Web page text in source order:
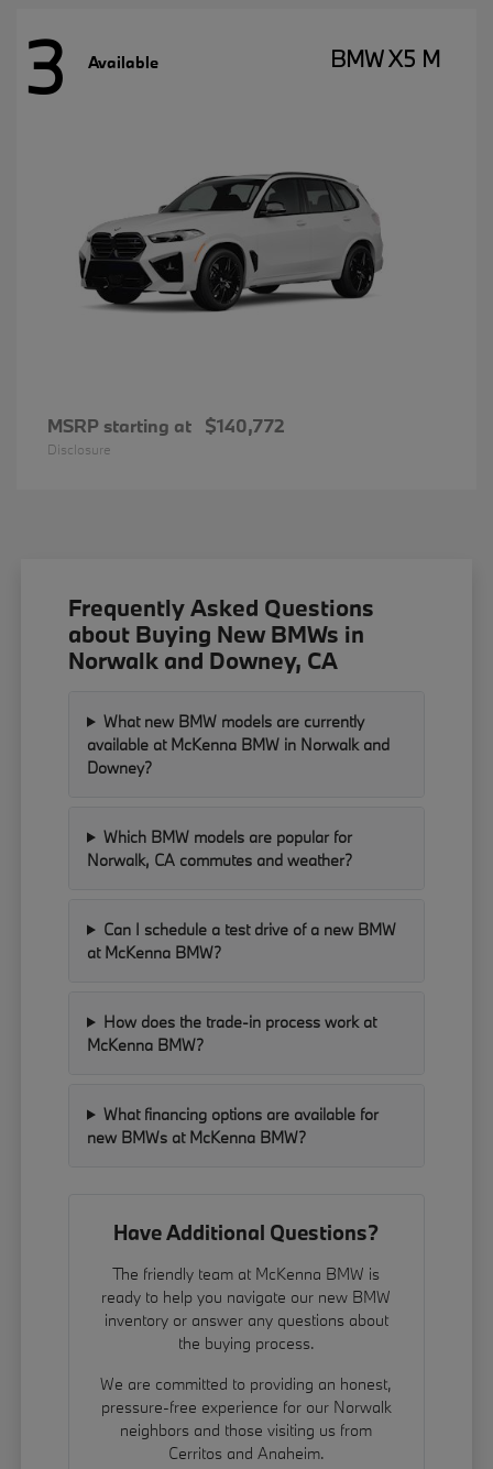
3 Available BMW X5 M
MSRP starting at $140,772
Disclosure
Frequently Asked Questions
about Buying New BMWs in
Norwalk and Downey, CA
What new BMW models are currently
available at McKenna BMW in Norwalk and
Downey?
Which BMW models are popular for
Norwalk, CA commutes and weather?
Can I schedule a test drive of a new BMW
at McKenna BMW?
How does the trade-in process work at
McKenna BMW?
What financing options are available for
new BMWs at McKenna BMW?
Have Additional Questions?
The friendly team at McKenna BMW is
ready to help you navigate our new BMW
inventory or answer any questions about
the buying process.
We are committed to providing an honest,
pressure-free experience for our Norwalk
neighbors and those visiting us from
Cerritos and Anaheim.